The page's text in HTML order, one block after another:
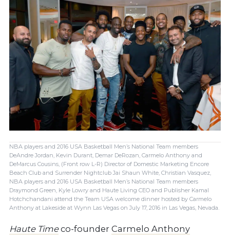
NBA players and 2016 USA Basketball Men’s National Team members
DeAndre Jordan, Kevin Durant, Demar DeRozan, Carmelo Anthony and
DeMarcus Cousins, (Front row L-R) Director of Domestic Marketing Encore
Beach Club and Surrender Nightclub Jai Shaun White, Christian Vasquez,
NBA players and 2016 USA Basketball Men’s National Team members
Draymond Green, Kyle Lowry and Haute Living CEO and Publisher Kamal
Hotchchandani attend the Team USA welcome dinner hosted by Carmelo
Anthony at Lakeside at Wynn Las Vegas on July 17, 2016 in Las Vegas, Nevada.
Haute Timeco-founder Carmelo Anthony